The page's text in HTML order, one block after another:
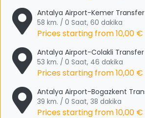
Antalya Airport-Kemer Transfer
58 km. / 0 Saat, 60 dakika
Prices starting from10,00 €
Antalya Airport-Colakli Transfer
53 km. / 0 Saat, 46 dakika
Prices starting from10,00 €
Antalya Airport-Bogazkent
39 km. / 0 Saat, 38 dakika
Prices starting from10,00 €